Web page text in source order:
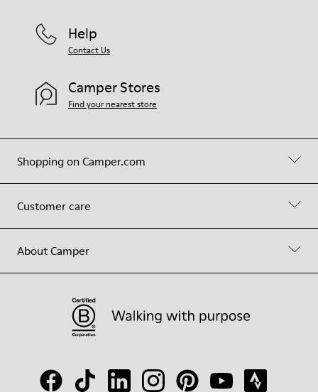
Shopping on Camper.com
Customer care
About Camper
Help
Contact Us
Camper Stores
Find your nearest store